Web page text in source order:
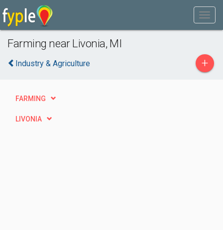
Farming near Livonia, MI
Industry & Agriculture +
FARMING
LIVONIA